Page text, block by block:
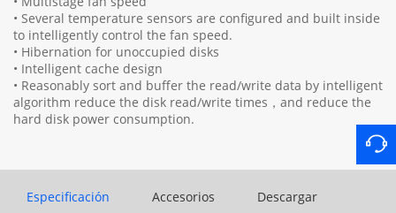
• Several temperature sensors are configured and built inside
to intelligently control the fan speed.
• Hibernation for unoccupied disks
• Intelligent cache design
• Reasonably sort and buffer the read/write data by intelligent
algorithm reduce the disk read/write times，and reduce the
hard disk power consumption.
Especificación Accesorios Descargar